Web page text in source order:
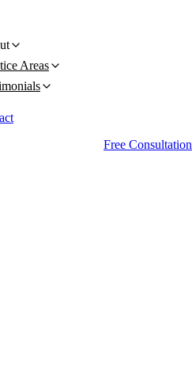
Areas
Free Consultation